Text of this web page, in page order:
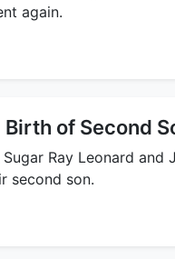
again.
Birth of Second
Sugar Ray Leonard and
second son.